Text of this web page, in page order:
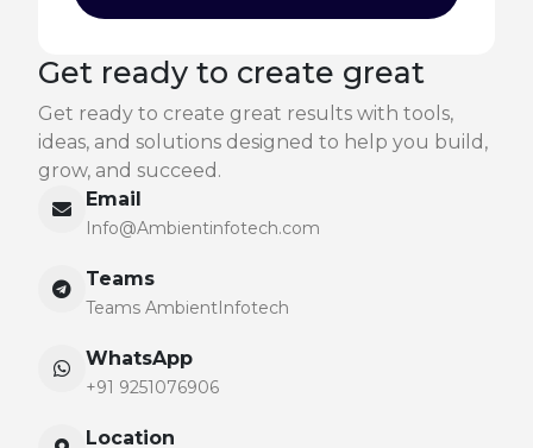
Get ready to create great
Get ready to create great results with tools,
ideas, and solutions designed to help you build,
grow, and succeed.
Email
Info@Ambientinfotech.com
Teams
Teams AmbientInfotech
WhatsApp
+91 9251076906
Location